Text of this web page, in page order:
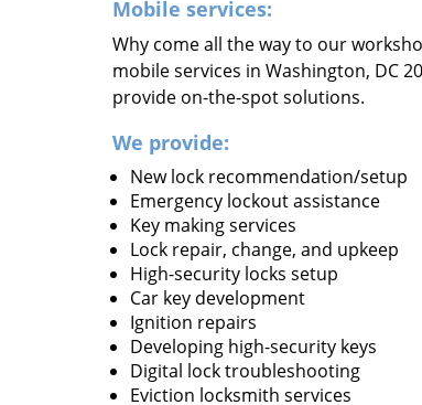
Mobile services:
Why come all the way to our
mobile services in Washington, DC
provide on-the-spot solutions.
We provide:
New lock recommendation/setup
Emergency lockout assistance
Key making services
Lock repair, change, and upkeep
High-security locks setup
Car key development
Ignition repairs
Developing high-security keys
Digital lock troubleshooting
Eviction locksmith services